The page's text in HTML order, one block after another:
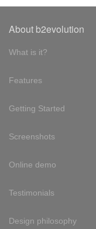
About b2evolution
What is it?
Features
Getting Started
Screenshots
Online demo
Testimonials
Design philosophy